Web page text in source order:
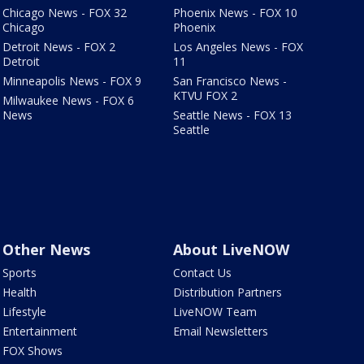
Chicago News - FOX 32
Chicago
Detroit News - FOX 2
Detroit
Minneapolis News - FOX 9
Milwaukee News - FOX 6
News
Phoenix News - FOX 10
Phoenix
Los Angeles News - FOX
11
San Francisco News -
KTVU FOX 2
Seattle News - FOX 13
Seattle
Other News
Sports
Health
Lifestyle
Entertainment
FOX Shows
About LiveNOW
Contact Us
Distribution Partners
LiveNOW Team
Email Newsletters